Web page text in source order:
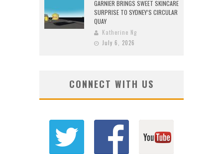
GARNIER BRINGS SWEET SKINCARE
SURPRISE TO SYDNEY’S CIRCULAR
QUAY
Katherine Ng
July 6, 2026
CONNECT WITH US